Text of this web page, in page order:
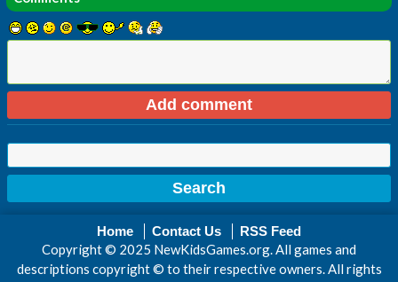
Home Contact Us RSS Feed
Copyright © 2025 NewKidsGames.org. All games and
descriptions copyright © to their respective owners. All rights